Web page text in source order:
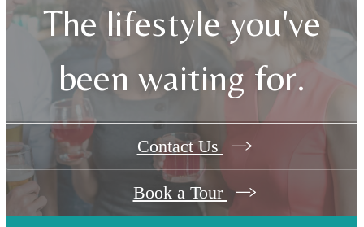
The lifestyle you've
been waiting for.
Contact Us
Book a Tour